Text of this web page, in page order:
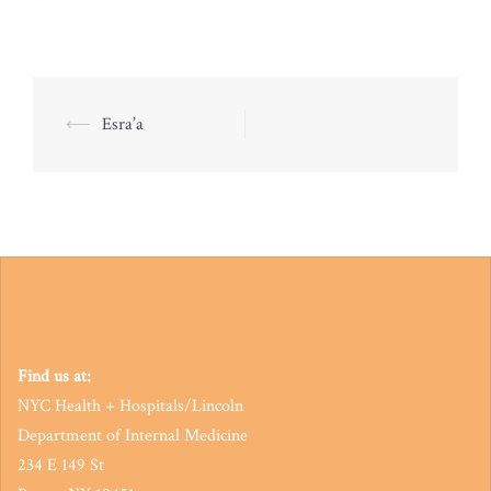
Post
⟵ Esra’a
Find us at:
NYC Health + Hospitals/Lincoln
Department of Internal Medicine
234 E 149 St